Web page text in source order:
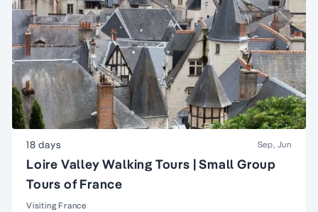
18 days Sep, Jun
Loire Valley Walking Tours | Small Group
Tours of France
Visiting France